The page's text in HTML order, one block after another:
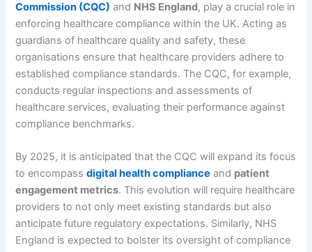
Commission (CQC) and NHS England, play a crucial role in
enforcing healthcare compliance within the UK. Acting as
guardians of healthcare quality and safety, these
organisations ensure that healthcare providers adhere to
established compliance standards. The CQC, for example,
conducts regular inspections and assessments of
healthcare services, evaluating their performance against
compliance benchmarks.
By 2025, it is anticipated that the CQC will expand its focus
to encompassdigital health compliance and patient
engagement metrics. This evolution will require healthcare
providers to not only meet existing standards but also
anticipate future regulatory expectations. Similarly, NHS
England is expected to bolster its oversight of compliance